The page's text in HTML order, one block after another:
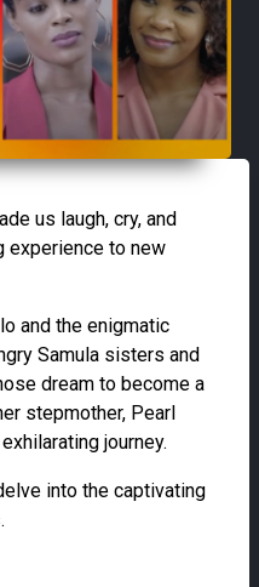
us laugh, cry, and
experience to new
and the enigmatic
Samula sisters and
dream to become a
stepmother, Pearl
journey.
into the captivating